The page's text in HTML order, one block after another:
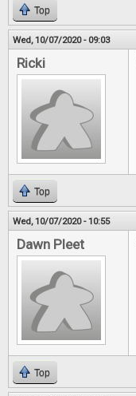
Top
Wed, 10/07/2020 - 09:03
Ricki
Top
Wed, 10/07/2020 - 10:55
Dawn Pleet
Top